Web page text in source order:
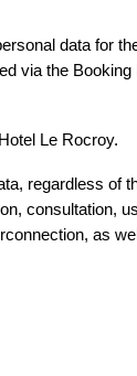
data for
via the
Le Rocroy.
regardless of
consultation,
as